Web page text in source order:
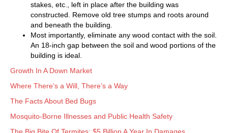
stakes, etc., left in place after the building was
constructed. Remove old tree stumps and roots around
and beneath the building.
Most importantly, eliminate any wood contact with the soil.
An 18-inch gap between the soil and wood portions of the
building is ideal.
Growth In A Down Market
Where There’s a Will, There’s a Way
The Facts About Bed Bugs
Mosquito-Borne Illnesses and Public Health Safety